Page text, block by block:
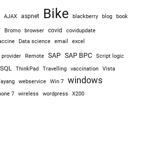
AJAX aspnet Bike blackberry blog book
Bromo browser covid covidupdate
Data science email excel
provider Remote SAP SAP BPC
Script logic
SQL ThinkPad Travelling vaccination Vista
webservice Win 7 windows
7 wireless wordpress X200